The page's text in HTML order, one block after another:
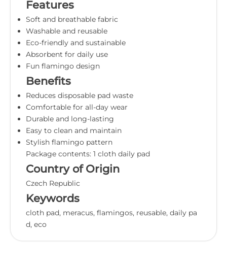
Features
Soft and breathable fabric
Washable and reusable
Eco-friendly and sustainable
Absorbent for daily use
Fun flamingo design
Benefits
Reduces disposable pad waste
Comfortable for all-day wear
Durable and long-lasting
Easy to clean and maintain
Stylish flamingo pattern
Package contents: 1 cloth daily pad
Country of Origin
Czech Republic
Keywords
cloth pad, meracus, flamingos, reusable, daily pa
d, eco